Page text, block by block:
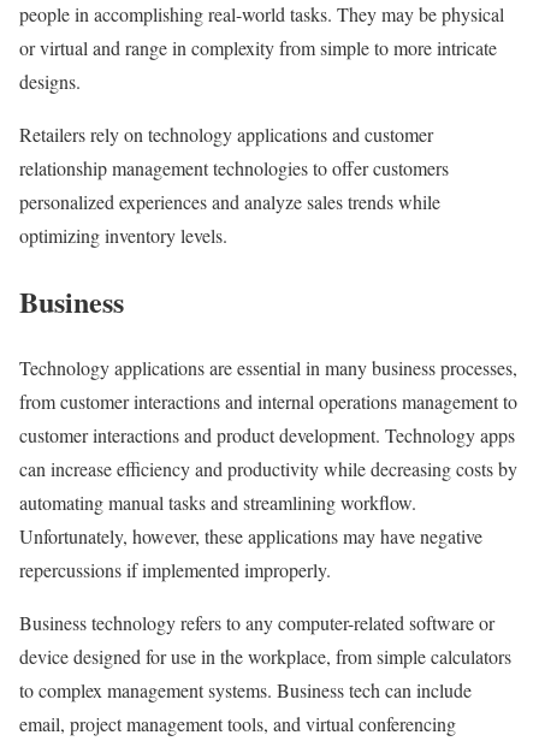
people in accomplishing real-world tasks. They may be physical
or virtual and range in complexity from simple to more intricate
designs.
Retailers rely on technology applications and customer
relationship management technologies to offer customers
personalized experiences and analyze sales trends while
optimizing inventory levels.
Business
Technology applications are essential in many business processes,
from customer interactions and internal operations management to
customer interactions and product development. Technology apps
can increase efficiency and productivity while decreasing costs by
automating manual tasks and streamlining workflow.
Unfortunately, however, these applications may have negative
repercussions if implemented improperly.
Business technology refers to any computer-related software or
device designed for use in the workplace, from simple calculators
to complex management systems. Business tech can include
email, project management tools, and virtual conferencing